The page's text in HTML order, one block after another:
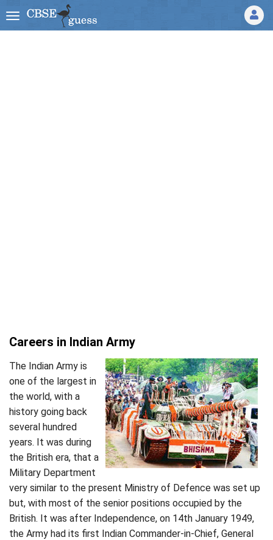
Careers in Indian Army
The Indian Army is
one of the largest in
the world, with a
history going back
several hundred
years. It was during
the British era, that a
Military Department
very similar to the present Ministry of Defence was set up
but, with most of the senior positions occupied by the
British. It was after Independence, on 14th January 1949,
the Army had its first Indian Commander-in-Chief, General